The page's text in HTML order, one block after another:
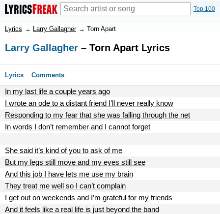
Top 100
Lyrics → Larry Gallagher → Torn Apart
Larry Gallagher – Torn Apart Lyrics
Lyrics Comments
In my last life a couple years ago
I wrote an ode to a distant friend I’ll never really know
Responding to my fear that she was falling through the net
In words I don’t remember and I cannot forget
She said it’s kind of you to ask of me
But my legs still move and my eyes still see
And this job I have lets me use my brain
They treat me well so I can’t complain
I get out on weekends and I’m grateful for my friends
And it feels like a real life is just beyond the band